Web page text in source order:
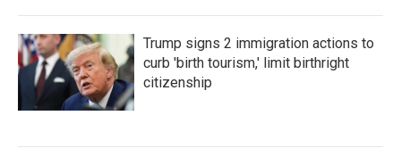
Trump signs 2 immigration actions to
curb 'birth tourism,' limit birthright
citizenship